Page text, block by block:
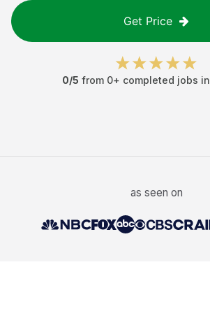
Get Price
0/5 from 0+ completed jobs in
as seen on